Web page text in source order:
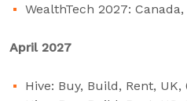
WealthTech 2027:
April 2027
Hive: Buy, Build, Rent, UK,